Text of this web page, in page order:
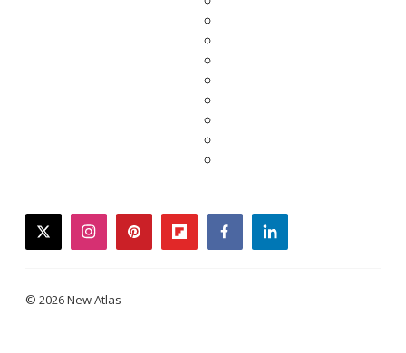
twitterinstagrampinterestflipboardfacebooklinkedin
© 2026 New Atlas